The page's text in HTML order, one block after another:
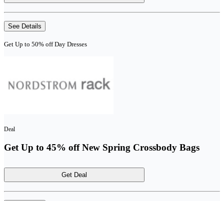
See Details
Get Up to 50% off Day Dresses
Deal
Get Up to 45% off New Spring Crossbody Bags
Get Deal